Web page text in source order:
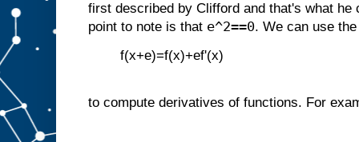
first described by Clifford and that's what he
point to note is that e^2==0. We can use
f(x+e)=f(x)+ef'(x)
to compute derivatives of functions. For